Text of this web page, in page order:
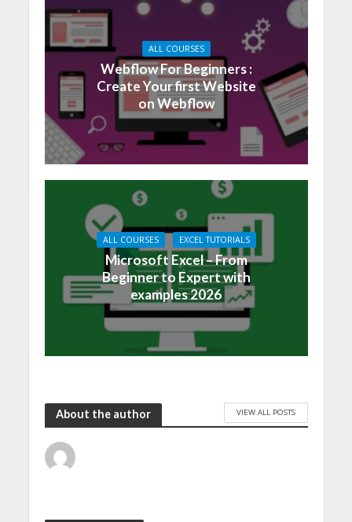
ALL COURSES
Webflow For Beginners :
Create Your first Website
on Webflow
ALL COURSES EXCEL TUTORIALS
Microsoft Excel – From
Beginner to Expert with
examples 2026
About the author VIEW ALL POSTS